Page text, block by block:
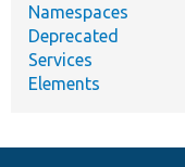
Namespaces
Deprecated
Services
Elements